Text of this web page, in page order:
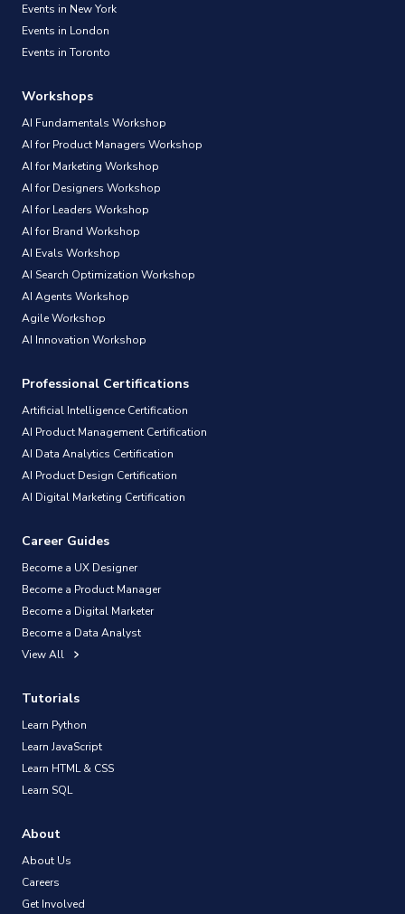
Events in New York
Events in London
Events in Toronto
Workshops
AI Fundamentals Workshop
AI for Product Managers Workshop
AI for Marketing Workshop
AI for Designers Workshop
AI for Leaders Workshop
AI for Brand Workshop
AI Evals Workshop
AI Search Optimization Workshop
AI Agents Workshop
Agile Workshop
AI Innovation Workshop
Professional Certifications
Artificial Intelligence Certification
AI Product Management Certification
AI Data Analytics Certification
AI Product Design Certification
AI Digital Marketing Certification
Career Guides
Become a UX Designer
Become a Product Manager
Become a Digital Marketer
Become a Data Analyst
View All
Tutorials
Learn Python
Learn JavaScript
Learn HTML & CSS
Learn SQL
About
About Us
Careers
Get Involved